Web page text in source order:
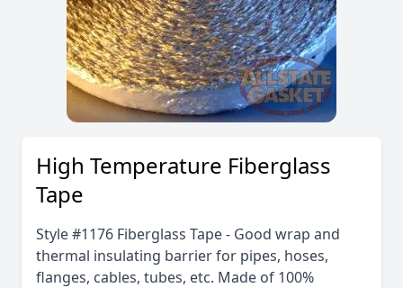
High Temperature Fiberglass
Tape
Style #1176 Fiberglass Tape - Good wrap and
thermal insulating barrier for pipes, hoses,
flanges, cables, tubes, etc. Made of 100%